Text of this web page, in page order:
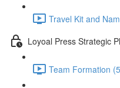
Travel Kit and
Loyoal Press Strategic
Team Formation